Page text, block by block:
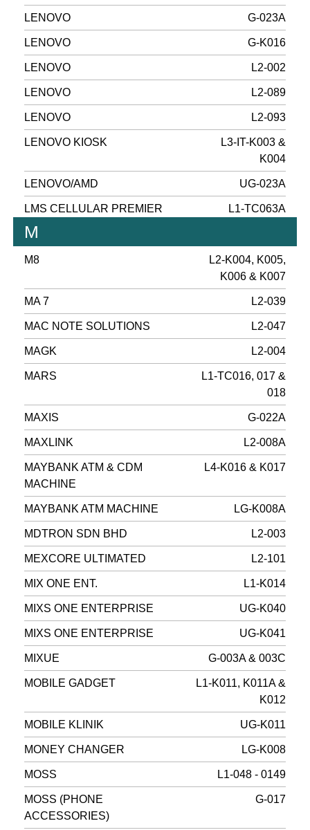
LENOVO G-023A
LENOVO G-K016
LENOVO L2-002
LENOVO L2-089
LENOVO L2-093
LENOVO KIOSK
L3-IT-K003 &
K004
LENOVO/AMD UG-023A
LMS CELLULAR PREMIER L1-TC063A
M
M8
L2-K004, K005,
K006 & K007
MA 7 L2-039
MAC NOTE SOLUTIONS L2-047
MAGK L2-004
MARS
L1-TC016, 017 &
018
MAXIS G-022A
MAXLINK L2-008A
MAYBANK ATM & CDM
MACHINE
L4-K016 & K017
MAYBANK ATM MACHINE LG-K008A
MDTRON SDN BHD L2-003
MEXCORE ULTIMATED L2-101
MIX ONE ENT. L1-K014
MIXS ONE ENTERPRISE UG-K040
MIXS ONE ENTERPRISE UG-K041
MIXUE G-003A & 003C
MOBILE GADGET
L1-K011, K011A &
K012
MOBILE KLINIK UG-K011
MONEY CHANGER LG-K008
MOSS L1-048 - 0149
MOSS (PHONE
ACCESSORIES)
G-017